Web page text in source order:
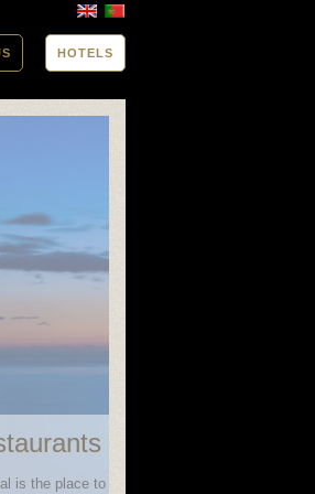
HOTELS
in Funchal
is the place to go when looking for variety in